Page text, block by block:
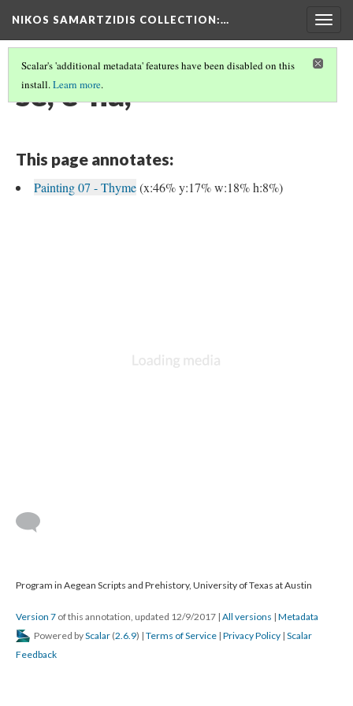
NIKOS SAMARTZIDIS COLLECTION:…
Scalar's 'additional metadata' features have been disabled on this
install.Learn more.
se, e-na,
This page annotates:
Painting 07 - Thyme(x:46% y:17% w:18% h:8%)
Program in Aegean Scripts and Prehistory, University of Texas at Austin
Version 7 of this annotation, updated 12/9/2017 | All versions | Metadata
Powered byScalar (2.6.9) | Terms of Service | Privacy Policy | Scalar
Feedback